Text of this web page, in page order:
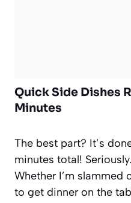
Quick Side Dishes
Minutes
The best part? It’s
minutes total!
Whether I’m slammed
to get dinner on the